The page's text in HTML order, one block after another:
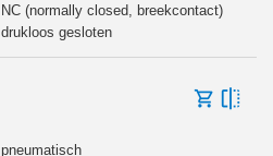
NC (normally closed, breekcontact)
drukloos gesloten
pneumatisch